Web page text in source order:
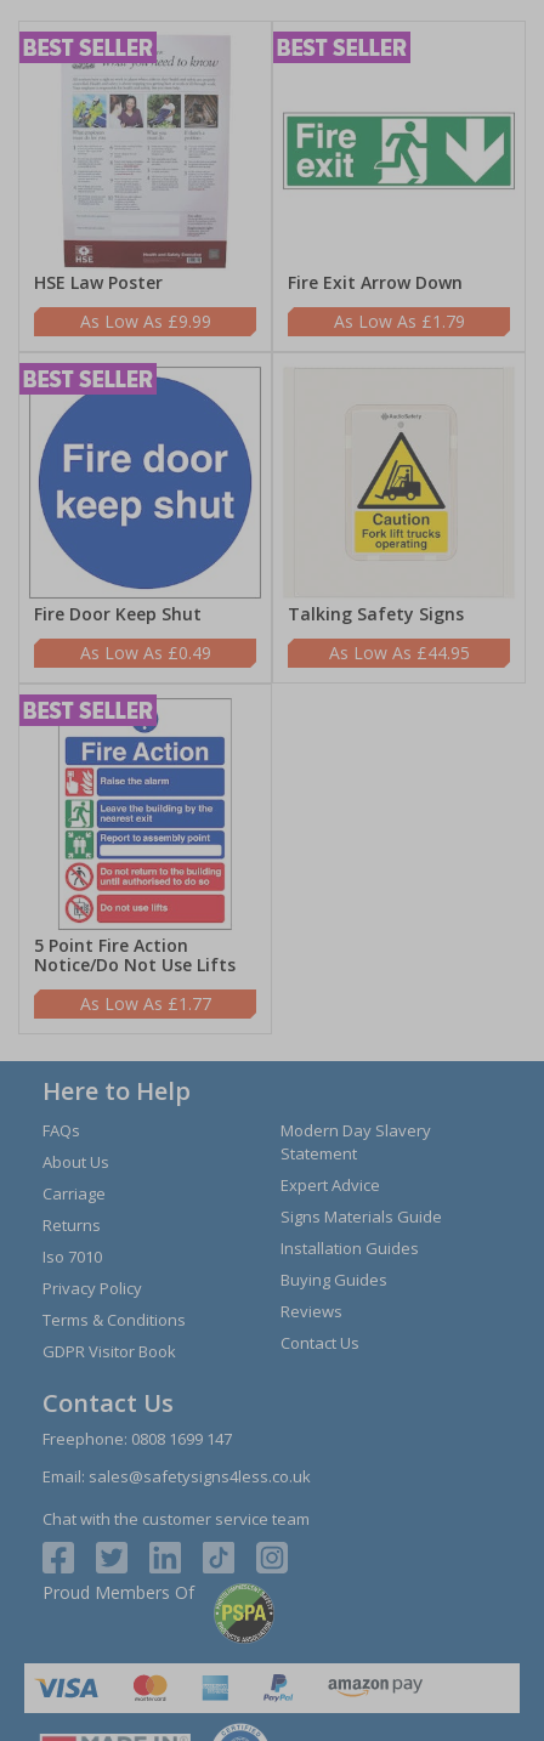
HSE Law Poster
£9.99
Fire Exit Arrow Down
£1.79
Fire Door Keep Shut
£0.49
Talking Safety Signs
£44.95
5 Point Fire Action
Notice/Do Not Use Lifts
£1.77
Here to Help
FAQs
About Us
Carriage
Returns
Iso 7010
Privacy Policy
Terms & Conditions
GDPR Visitor Book
Modern Day Slavery
Statement
Expert Advice
Signs Materials Guide
Installation Guides
Buying Guides
Reviews
Contact Us
Contact Us
Freephone: 0808 1699 147
Email: sales@safetysigns4less.co.uk
Chat with the customer service team
Proud Members Of